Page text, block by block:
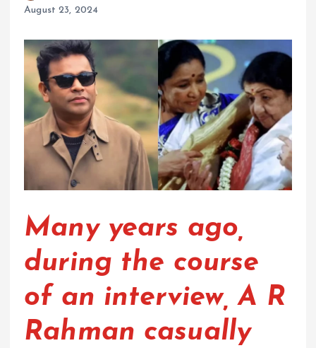
August 23, 2024
Many years ago,
during the course
of an interview, A R
Rahman casually